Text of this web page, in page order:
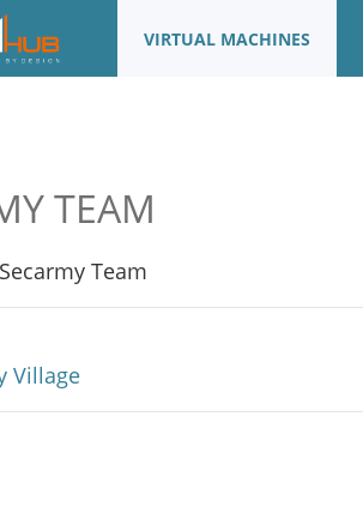
VIRTUAL MACHINES
TEAM
Team
Village